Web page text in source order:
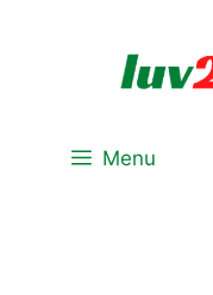
Menu